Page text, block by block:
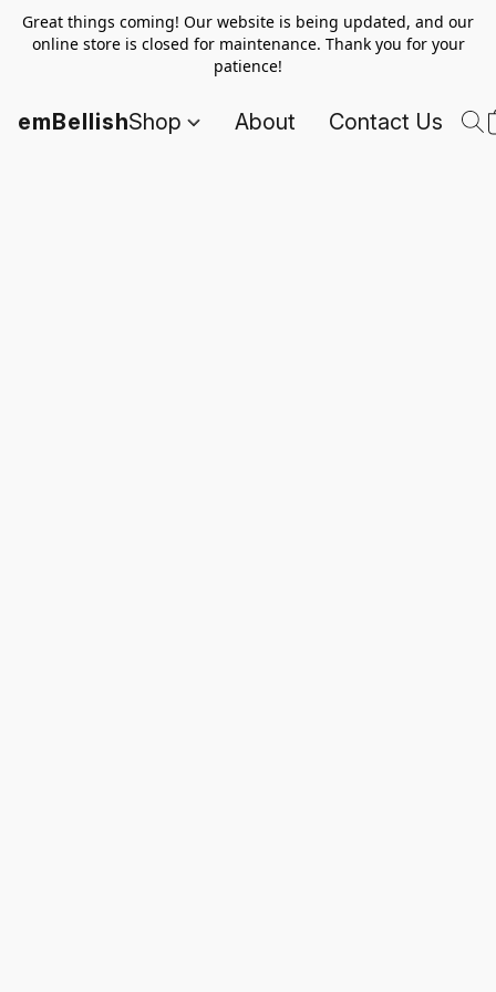
Great things coming! Our website is being updated, and our
online store is closed for maintenance. Thank you for your
patience!
emBellishShop About Contact Us